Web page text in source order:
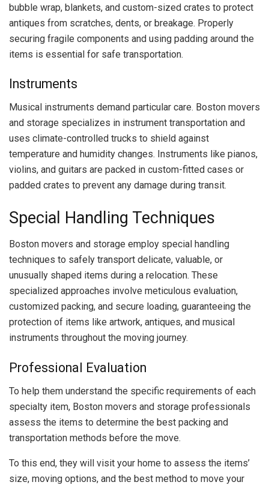
bubble wrap, blankets, and custom-sized crates to protect
antiques from scratches, dents, or breakage. Properly
securing fragile components and using padding around the
items is essential for safe transportation.
Instruments
Musical instruments demand particular care. Boston movers
and storage specializes in instrument transportation and
uses climate-controlled trucks to shield against
temperature and humidity changes. Instruments like pianos,
violins, and guitars are packed in custom-fitted cases or
padded crates to prevent any damage during transit.
Special Handling Techniques
Boston movers and storage employ special handling
techniques to safely transport delicate, valuable, or
unusually shaped items during a relocation. These
specialized approaches involve meticulous evaluation,
customized packing, and secure loading, guaranteeing the
protection of items like artwork, antiques, and musical
instruments throughout the moving journey.
Professional Evaluation
To help them understand the specific requirements of each
specialty item, Boston movers and storage professionals
assess the items to determine the best packing and
transportation methods before the move.
To this end, they will visit your home to assess the items’
size, moving options, and the best method to move your